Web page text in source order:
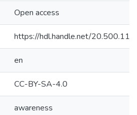
Open access
https://hdl.handle.net/
en
CC-BY-SA-4.0
awareness